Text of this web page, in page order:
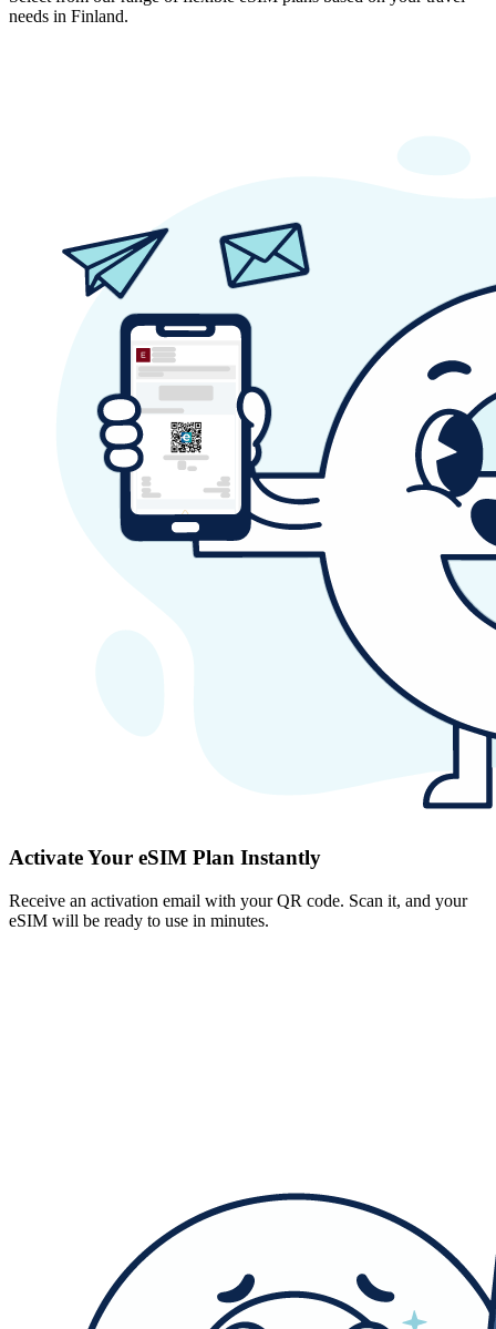
needs in Finland.
Activate Your eSIM Plan Instantly
Receive an activation email with your QR code. Scan it, and your
eSIM will be ready to use in minutes.